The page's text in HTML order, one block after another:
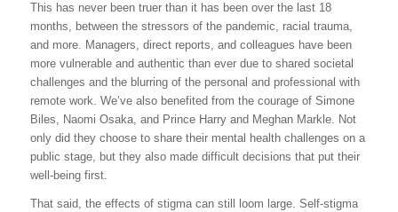
This has never been truer than it has been over the last 18
months, between the stressors of the pandemic, racial trauma,
and more. Managers, direct reports, and colleagues have been
more vulnerable and authentic than ever due to shared societal
challenges and the blurring of the personal and professional with
remote work. We’ve also benefited from the courage of Simone
Biles, Naomi Osaka, and Prince Harry and Meghan Markle. Not
only did they choose to share their mental health challenges on a
public stage, but they also made difficult decisions that put their
well-being first.
That said, the effects of stigma can still loom large. Self-stigma